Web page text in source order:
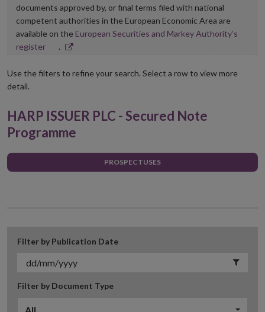
documents approved by, or final terms filed with national
competent authorities in the European Economic Area are
available on the European Securities and Markey Authority’s
registerOpens
new
.
Use the filters to refine your search. Select a row to view more
detail.
HARP ISSUER PLC - Secured Note
Programme
PROSPECTUSES
Filter by Publication Date
Filter by Document Type
All